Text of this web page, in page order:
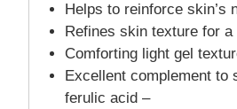
Helps to reinforce skin’s
Refines skin texture for
Comforting light gel
Excellent complement to
ferulic acid –